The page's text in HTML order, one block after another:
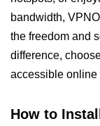
bandwidth,
the freedom and
difference,
accessible online
How to